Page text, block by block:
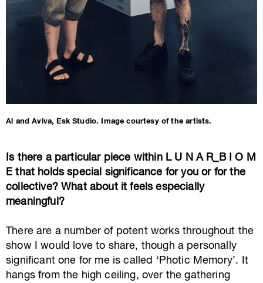
Al and Aviva, Esk Studio. Image courtesy of the artists.
Is there a particular piece within L U N A R_B I O M
E that holds special significance for you or for the
collective? What about it feels especially
meaningful?
There are a number of potent works throughout the
show I would love to share, though a personally
significant one for me is called ‘Photic Memory’. It
hangs from the high ceiling, over the gathering